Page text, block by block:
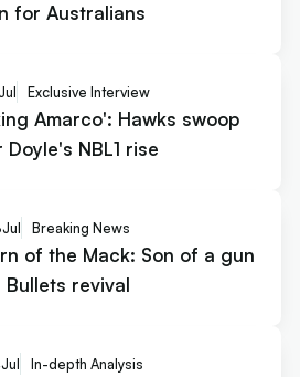
for Australians
Exclusive Interview
Amarco': Hawks swoop
Doyle's NBL1 rise
Jul Breaking News
of the Mack: Son of a gun
Bullets revival
Jul In-depth Analysis